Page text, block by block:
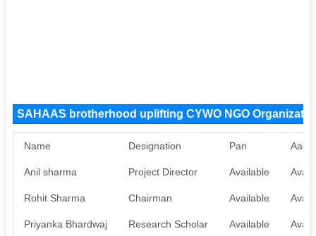
SAHAAS brotherhood uplifting CYWO NGO
Name Designation Pan
Anil sharma Project Director Available
Rohit Sharma Chairman Available
Priyanka Bhardwaj Research Scholar Available